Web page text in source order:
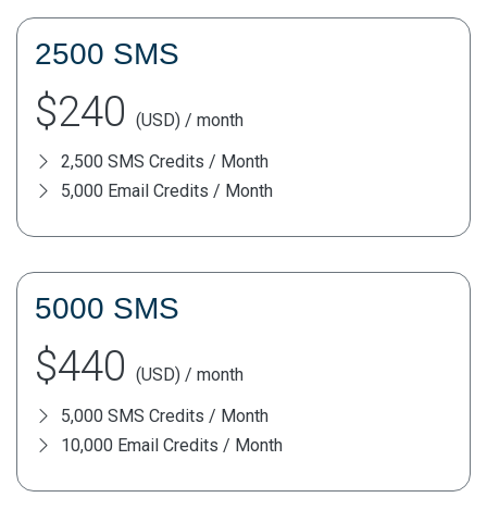
2500 SMS
$240 (USD) / month
2,500 SMS Credits / Month
5,000 Email Credits / Month
5000 SMS
$440 (USD) / month
5,000 SMS Credits / Month
10,000 Email Credits / Month